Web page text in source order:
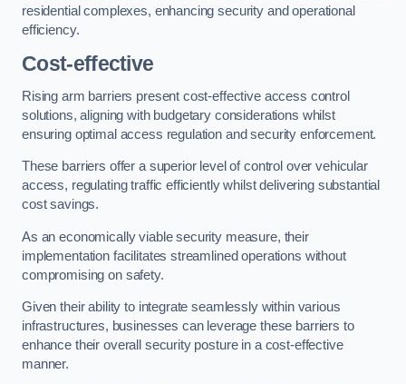
residential complexes, enhancing security and operational
efficiency.
Cost-effective
Rising arm barriers present cost-effective access control
solutions, aligning with budgetary considerations whilst
ensuring optimal access regulation and security enforcement.
These barriers offer a superior level of control over vehicular
access, regulating traffic efficiently whilst delivering substantial
cost savings.
As an economically viable security measure, their
implementation facilitates streamlined operations without
compromising on safety.
Given their ability to integrate seamlessly within various
infrastructures, businesses can leverage these barriers to
enhance their overall security posture in a cost-effective
manner.